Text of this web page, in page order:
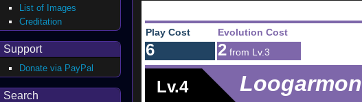
Play Cost Evolution Cost
6
2 from Lv.3
Lv.4 Loogarmon
List of Images
Creditation
Support
Donate via PayPal
Search